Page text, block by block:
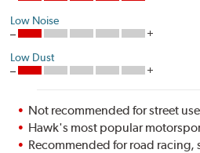
Low Noise
Low Dust
Not recommended for street use
Hawk's most popular
Recommended for road racing,